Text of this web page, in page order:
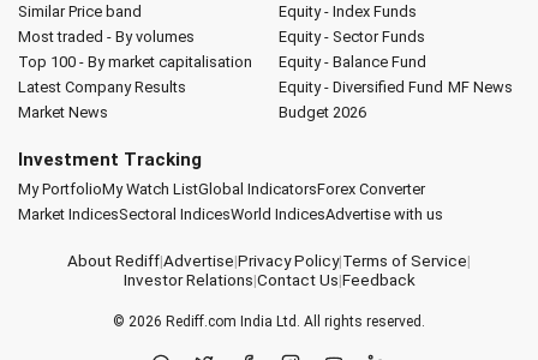
Similar Price band
Most traded - By volumes
Top 100 - By market capitalisation
Latest Company Results
Market News
Equity - Index Funds
Equity - Sector Funds
Equity - Balance Fund
Equity - Diversified Fund MF News
Budget 2026
Investment Tracking
My PortfolioMy Watch ListGlobal IndicatorsForex Converter
Market IndicesSectoral IndicesWorld IndicesAdvertise with us
About Rediff|Advertise|Privacy Policy|Terms of Service|
Investor Relations|Contact Us|Feedback
© 2026 Rediff.com India Ltd. All rights reserved.